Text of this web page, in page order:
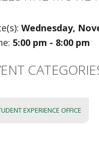
Wednesday,
5:00 pm - 8:00 pm
EXPERIENCE OFFICE